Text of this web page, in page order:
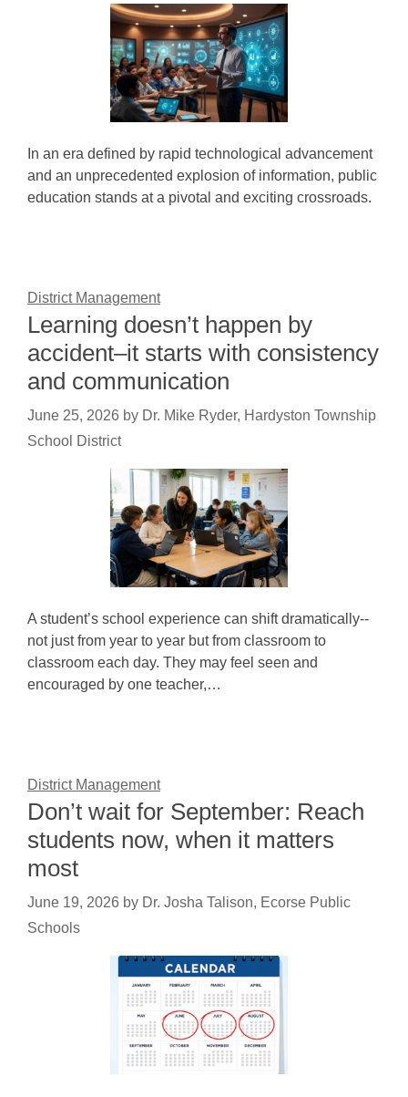
In an era defined by rapid technological advancement
and an unprecedented explosion of information, public
education stands at a pivotal and exciting crossroads.
District Management
Learning doesn’t happen by
accident–it starts with consistency
and communication
June 25, 2026 by Dr. Mike Ryder, Hardyston Township
School District
A student’s school experience can shift dramatically--
not just from year to year but from classroom to
classroom each day. They may feel seen and
encouraged by one teacher,…
District Management
Don’t wait for September: Reach
students now, when it matters
most
June 19, 2026 by Dr. Josha Talison, Ecorse Public
Schools